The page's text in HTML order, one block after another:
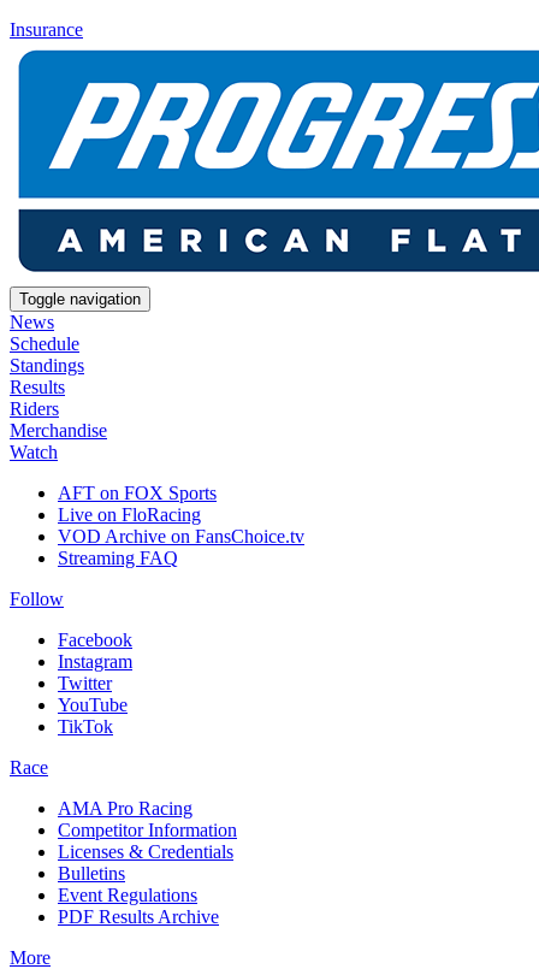
Insurance
Toggle navigation
News
Schedule
Standings
Results
Riders
Merchandise
Watch
AFT on FOX Sports
Live on FloRacing
VOD Archive on FansChoice.tv
Streaming FAQ
Follow
Facebook
Instagram
Twitter
YouTube
TikTok
Race
AMA Pro Racing
Competitor Information
Licenses & Credentials
Bulletins
Event Regulations
PDF Results Archive
More